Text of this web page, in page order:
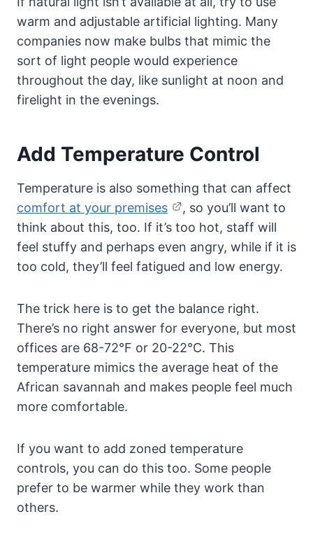
warm and adjustable artificial lighting. Many
companies now make bulbs that mimic the
sort of light people would experience
throughout the day, like sunlight at noon and
firelight in the evenings.
Add Temperature Control
Temperature is also something that can affect
comfort at your premises
, so you’ll want to
think about this, too. If it’s too hot, staff will
feel stuffy and perhaps even angry, while if it is
too cold, they’ll feel fatigued and low energy.
The trick here is to get the balance right.
There’s no right answer for everyone, but most
offices are 68-72°F or 20-22°C. This
temperature mimics the average heat of the
African savannah and makes people feel much
more comfortable.
If you want to add zoned temperature
controls, you can do this too. Some people
prefer to be warmer while they work than
others.